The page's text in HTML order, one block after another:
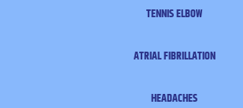
TENNIS ELBOW
ATRIAL FIBRILLATION
HEADACHES